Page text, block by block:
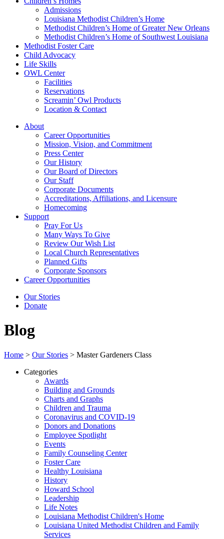
Admissions
Louisiana Methodist Children’s Home
Methodist Children’s Home of Greater New Orleans
Methodist Children’s Home of Southwest Louisiana
Methodist Foster Care
Child Advocacy
Life Skills
OWL Center
Facilities
Reservations
Screamin’ Owl Products
Location & Contact
About
Career Opportunities
Mission, Vision, and Commitment
Press Center
Our History
Our Board of Directors
Our Staff
Corporate Documents
Accreditations, Affiliations, and Licensure
Homecoming
Support
Pray For Us
Many Ways To Give
Review Our Wish List
Local Church Representatives
Planned Gifts
Corporate Sponsors
Career Opportunities
Our Stories
Donate
Blog
Home > Our Stories > Master Gardeners Class
Categories
Awards
Building and Grounds
Charts and Graphs
Children and Trauma
Coronavirus and COVID-19
Donors and Donations
Employee Spotlight
Events
Family Counseling Center
Foster Care
Healthy Louisiana
History
Howard School
Leadership
Life Notes
Louisiana Methodist Children's Home
Louisiana United Methodist Children and Family
Services